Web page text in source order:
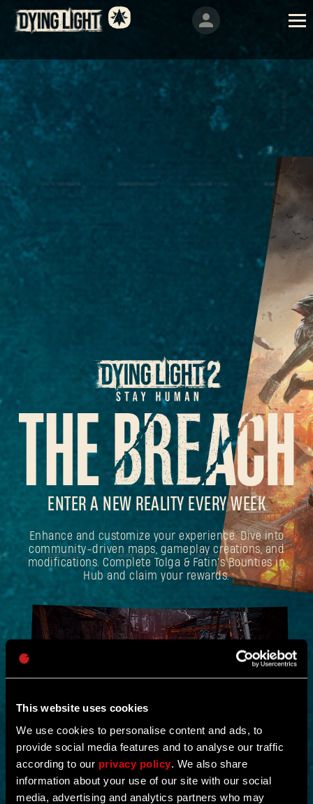
This website uses cookies
We use cookies to personalise content and ads, to
provide social media features and to analyse our traffic
according to our privacy policy . We also share
information about your use of our site with our social
media, advertising and analytics partners who may
ENTER A NEW REALITY EVERY WEEK
Enhance and customize your experience. Dive into
community-driven maps, gameplay creations, and
modifications. Complete Tolga & Fatin's Bounties in
Hub and claim your rewards.
NEW IN!
DEAD JUNGLE